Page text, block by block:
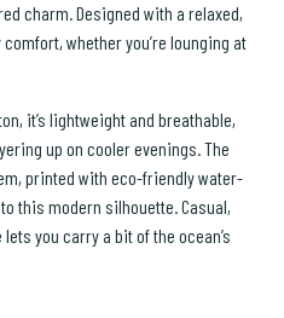
charm. Designed with a relaxed,
whether you’re lounging at
it’s lightweight and breathable,
up on cooler evenings. The
printed with eco-friendly water-
this modern silhouette. Casual,
you carry a bit of the ocean’s